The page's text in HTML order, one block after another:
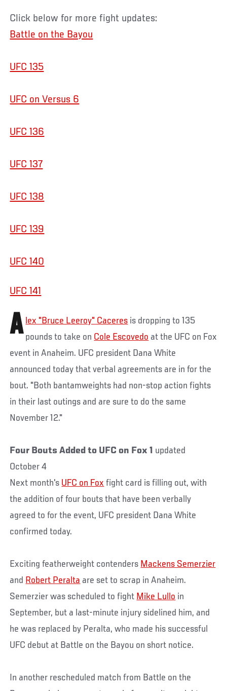
Click below for more fight updates:
Battle on the Bayou
UFC 135
UFC on Versus 6
UFC 136
UFC 137
UFC 138
UFC 139
UFC 140
UFC 141
A lex "Bruce Leeroy" Caceres is dropping to 135
pounds to take on Cole Escovedo at the UFC on Fox
event in Anaheim. UFC president Dana White
announced today that verbal agreements are in for the
bout. "Both bantamweights had non-stop action fights
in their last outings and are sure to do the same
November 12."
Four Bouts Added to UFC on Fox 1 updated
October 4
Next month's UFC on Fox fight card is filling out, with
the addition of four bouts that have been verbally
agreed to for the event, UFC president Dana White
confirmed today.
Exciting featherweight contenders Mackens Semerzier
and Robert Peralta are set to scrap in Anaheim.
Semerzier was scheduled to fight Mike Lullo in
September, but a last-minute injury sidelined him, and
he was replaced by Peralta, who made his successful
UFC debut at Battle on the Bayou on short notice.
In another rescheduled match from Battle on the